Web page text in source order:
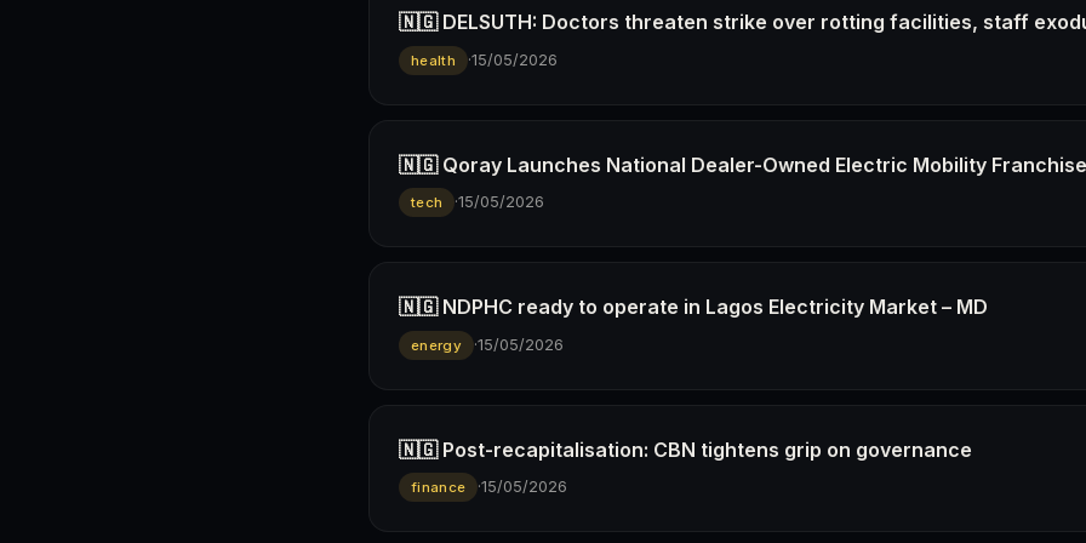
🇳🇬 DELSUTH: Doctors threaten strike over rotting facilities, staff
health ·15/05/2026
🇳🇬 Qoray Launches National Dealer-Owned Electric Mobility Franchise
tech ·15/05/2026
🇳🇬 NDPHC ready to operate in Lagos Electricity Market – MD
energy ·15/05/2026
🇳🇬 Post-recapitalisation: CBN tightens grip on governance
finance ·15/05/2026